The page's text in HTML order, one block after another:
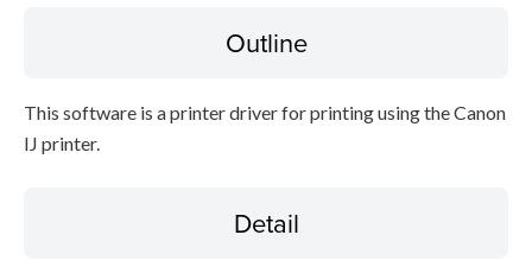
Outline
This software is a printer driver for printing using the Canon
IJ printer.
Detail